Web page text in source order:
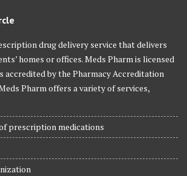
drug delivery service that delivers
homes or offices. Meds Pharm is licensed
accredited by the Pharmacy Accreditation
Pharm offers a variety of services,
prescription medications